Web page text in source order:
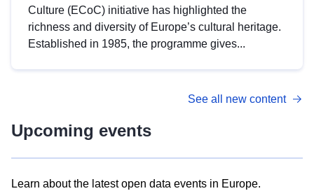
Culture (ECoC) initiative has highlighted the
richness and diversity of Europe’s cultural heritage.
Established in 1985, the programme gives...
See all new content
Upcoming events
Learn about the latest open data events in Europe.